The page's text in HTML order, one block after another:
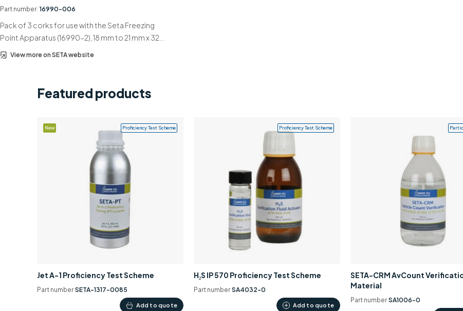
Part number: 16990-006
Pack of 3 corks for use with the Seta Freezing
Point Apparatus (16990-2), 18 mm to 21 mm x 32…
View more on SETA website
Featured products
Jet A-1 Proficiency Test Scheme
New Proficiency Test Scheme
Part number SETA-1317-0085
Add to quote
H₂S IP 570 Proficiency Test Scheme
Proficiency Test Scheme
Part number SA4032-0
Add to quote
SETA-CRM AvCount
Material
Part number SA1006-0